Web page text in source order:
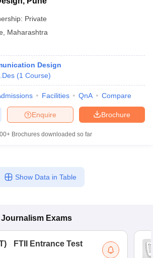
Private
Maharashtra
Design
(1 Course)
Facilities QnA Compare
Brochure
Enquire
Brochures downloaded so far
Show Data in Table
Journalism Exams
) FTII Entrance Test